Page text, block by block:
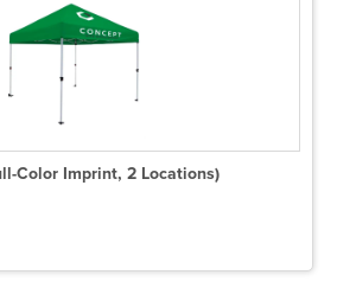
Color Imprint, 2 Locations)